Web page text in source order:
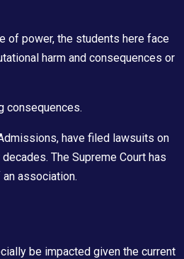
of power, the students here face
harm and consequences or
consequences.
have filed lawsuits on
The Supreme Court has
association.
be impacted given the current